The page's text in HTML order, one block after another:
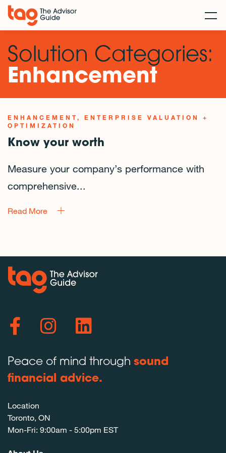
Solution Categories:
Enhancement
ENHANCEMENT
ENTERPRISE VALUATION +
OPTIMIZATION
Know your worth
Measure your company’s performance with
comprehensive...
Read More
Peace of mind through sound
financial advice.
Location
Toronto, ON
Mon-Fri: 9:00am - 5:00pm EST